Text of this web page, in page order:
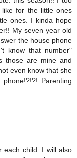
for the little ones
ones. I kinda hope
My seven year old
the house phone
know that number"
those are mine and
even know that she
Parenting
each child. I will also